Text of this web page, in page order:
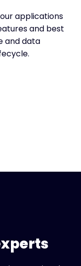
applications
and best
and data